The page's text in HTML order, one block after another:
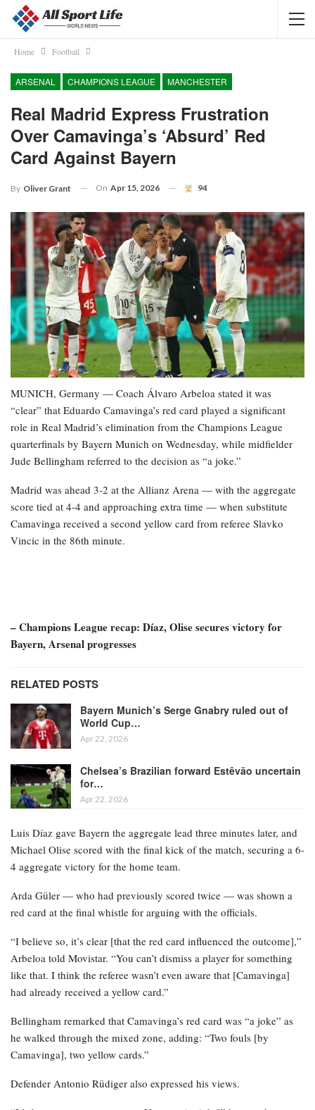
Home Football
ARSENAL CHAMPIONS LEAGUE MANCHESTER
Real Madrid Express Frustration
Over Camavinga’s ‘absurd’ Red
Card Against Bayern
By Oliver Grant On Apr 15, 2026 94
MUNICH, Germany — Coach Álvaro Arbeloa stated it was
“clear” that Eduardo Camavinga’s red card played a significant
role in Real Madrid’s elimination from the Champions League
quarterfinals by Bayern Munich on Wednesday, while midfielder
Jude Bellingham referred to the decision as “a joke.”
Madrid was ahead 3-2 at the Allianz Arena — with the aggregate
score tied at 4-4 and approaching extra time — when substitute
Camavinga received a second yellow card from referee Slavko
Vincic in the 86th minute.
– Champions League recap: Díaz, Olise secures victory for
Bayern, Arsenal progresses
RELATED POSTS
Bayern Munich’s Serge Gnabry ruled out of
World Cup…
Apr 22, 2026
Chelsea’s Brazilian forward Estêvão uncertain
for…
Apr 22, 2026
Luis Díaz gave Bayern the aggregate lead three minutes later, and
Michael Olise scored with the final kick of the match, securing a 6-
4 aggregate victory for the home team.
Arda Güler — who had previously scored twice — was shown a
red card at the final whistle for arguing with the officials.
“I believe so, it’s clear [that the red card influenced the outcome],”
Arbeloa told Movistar. “You can’t dismiss a player for something
like that. I think the referee wasn’t even aware that [Camavinga]
had already received a yellow card.”
Bellingham remarked that Camavinga’s red card was “a joke” as
he walked through the mixed zone, adding: “Two fouls [by
Camavinga], two yellow cards.”
Defender Antonio Rüdiger also expressed his views.